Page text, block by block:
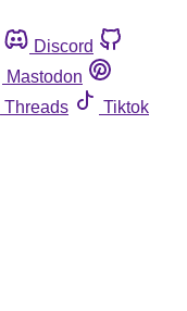
Discord
Mastodon
Threads
Tiktok